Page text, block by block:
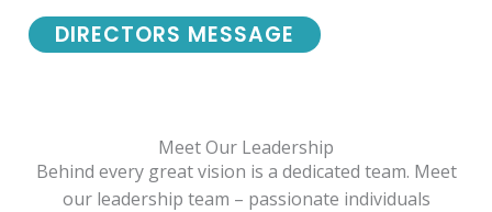
DIRECTORS MESSAGE
Meet Our Leadership
Behind every great vision is a dedicated team. Meet
our leadership team – passionate individuals